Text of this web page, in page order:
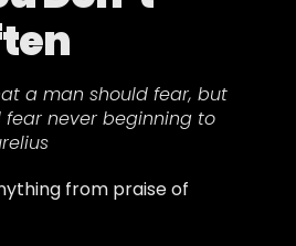
a man should fear, but
never beginning to
from praise of